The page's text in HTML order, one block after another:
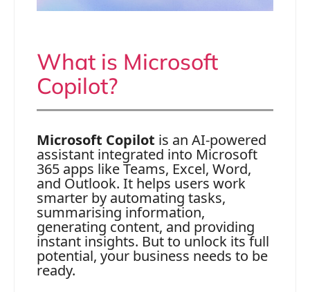
What is Microsoft
Copilot?
Microsoft Copilot is an AI-powered
assistant integrated into Microsoft
365 apps like Teams, Excel, Word,
and Outlook. It helps users work
smarter by automating tasks,
summarising information,
generating content, and providing
instant insights. But to unlock its full
potential, your business needs to be
ready.